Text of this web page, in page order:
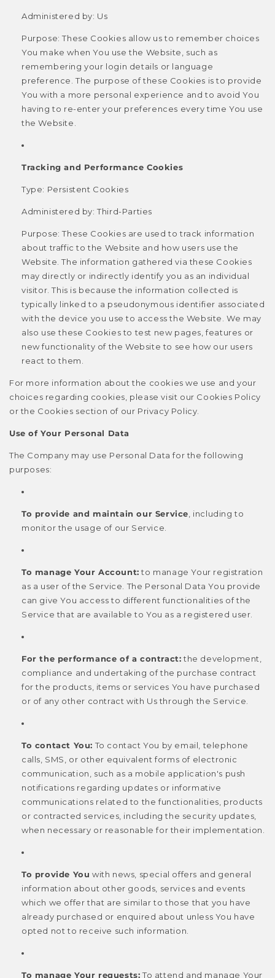
Administered by: Us
Purpose: These Cookies allow us to remember choices
You make when You use the Website, such as
remembering your login details or language
preference. The purpose of these Cookies is to provide
You with a more personal experience and to avoid You
having to re-enter your preferences every time You use
the Website.
Tracking and Performance Cookies
Type: Persistent Cookies
Administered by: Third-Parties
Purpose: These Cookies are used to track information
about traffic to the Website and how users use the
Website. The information gathered via these Cookies
may directly or indirectly identify you as an individual
visitor. This is because the information collected is
typically linked to a pseudonymous identifier associated
with the device you use to access the Website. We may
also use these Cookies to test new pages, features or
new functionality of the Website to see how our users
react to them.
For more information about the cookies we use and your
choices regarding cookies, please visit our Cookies Policy
or the Cookies section of our Privacy Policy.
Use of Your Personal Data
The Company may use Personal Data for the following
purposes:
To provide and maintain our Service, including to
monitor the usage of our Service.
To manage Your Account:to manage Your registration
as a user of the Service. The Personal Data You provide
can give You access to different functionalities of the
Service that are available to You as a registered user.
For the performance of a contract:the development,
compliance and undertaking of the purchase contract
for the products, items or services You have purchased
or of any other contract with Us through the Service.
To contact You: To contact You by email, telephone
calls, SMS, or other equivalent forms of electronic
communication, such as a mobile application's push
notifications regarding updates or informative
communications related to the functionalities, products
or contracted services, including the security updates,
when necessary or reasonable for their implementation.
To provide You with news, special offers and general
information about other goods, services and events
which we offer that are similar to those that you have
already purchased or enquired about unless You have
opted not to receive such information.
To manage Your requests:To attend and manage Your